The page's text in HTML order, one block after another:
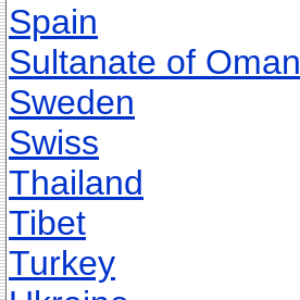
Spain
Sultanate of Oman
Sweden
Swiss
Thailand
Tibet
Turkey